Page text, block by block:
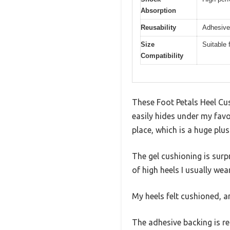
Absorption
Reusability
Size
Compatibility
Suitable
These Foot Petals Heel
easily hides under my
place, which is a huge
The gel cushioning is
of high heels I usually
My heels felt cushioned,
The adhesive backing is